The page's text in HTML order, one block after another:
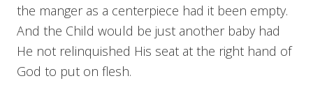
the manger as a centerpiece had it been empty.
And the Child would be just another baby had
He not relinquished His seat at the right hand of
God to put on flesh.